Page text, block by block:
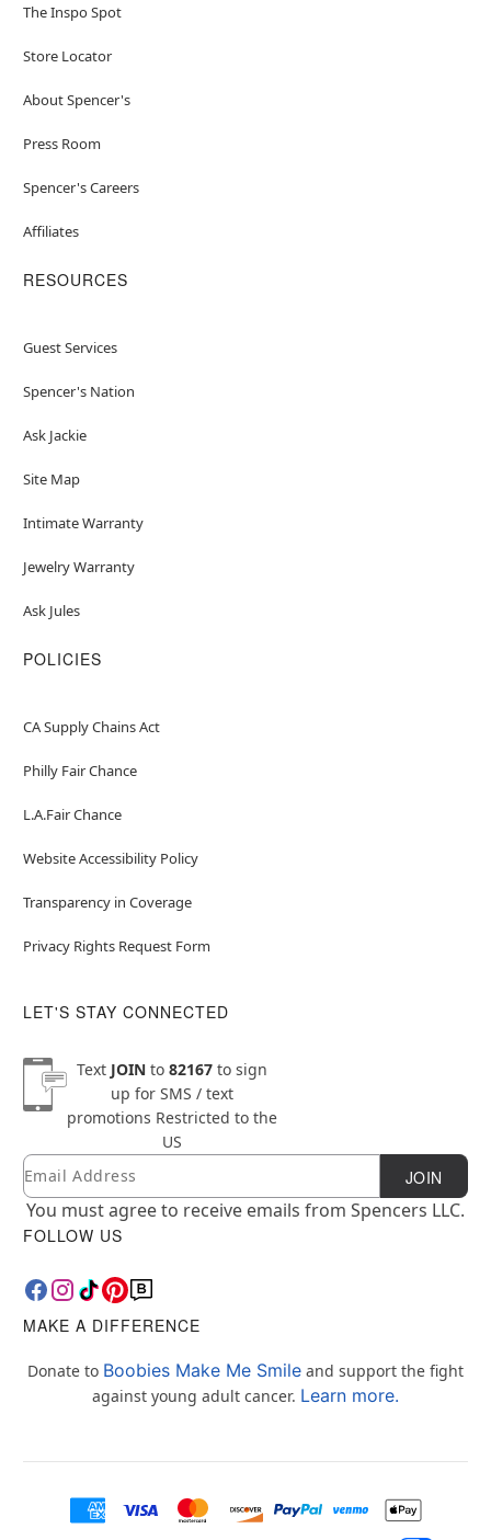
The Inspo Spot
Store Locator
About Spencer's
Press Room
Spencer's Careers
Affiliates
RESOURCES
Guest Services
Spencer's Nation
Ask Jackie
Site Map
Intimate Warranty
Jewelry Warranty
Ask Jules
POLICIES
CA Supply Chains Act
Philly Fair Chance
L.A.Fair Chance
Website Accessibility Policy
Transparency in Coverage
Privacy Rights Request Form
LET'S STAY CONNECTED
Text JOINto 82167to sign
up for SMS / text
promotions Restricted to the
US
Newsletter Subscription
Email JOIN
You must agree to receive emails from Spencers LLC.
FOLLOW US
MAKE A DIFFERENCE
Donate to Boobies Make Me Smile and support the fight
against young adult cancer. Learn more.